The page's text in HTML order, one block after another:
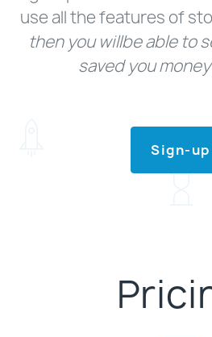
use all the features of
then you willbe able to
saved you
Sign-up